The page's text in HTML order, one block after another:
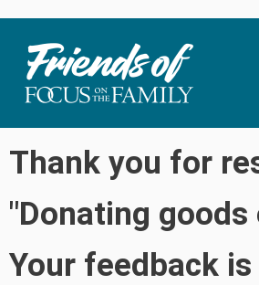
Thank you for
"Donating goods
Your feedback is